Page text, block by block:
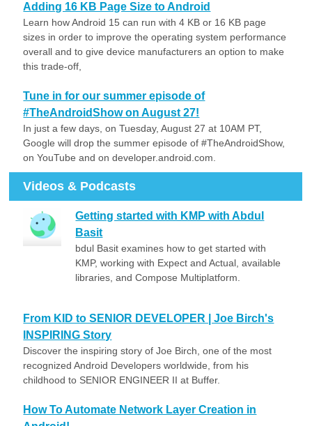
Adding 16 KB Page Size to Android
Learn how Android 15 can run with 4 KB or 16 KB page
sizes in order to improve the operating system performance
overall and to give device manufacturers an option to make
this trade-off,
Tune in for our summer episode of
#TheAndroidShow on August 27!
In just a few days, on Tuesday, August 27 at 10AM PT,
Google will drop the summer episode of #TheAndroidShow,
on YouTube and on developer.android.com.
Videos & Podcasts
Getting started with KMP with Abdul
Basit
bdul Basit examines how to get started with
KMP, working with Expect and Actual, available
libraries, and Compose Multiplatform.
From KID to SENIOR DEVELOPER | Joe Birch's
INSPIRING Story
Discover the inspiring story of Joe Birch, one of the most
recognized Android Developers worldwide, from his
childhood to SENIOR ENGINEER II at Buffer.
How To Automate Network Layer Creation in